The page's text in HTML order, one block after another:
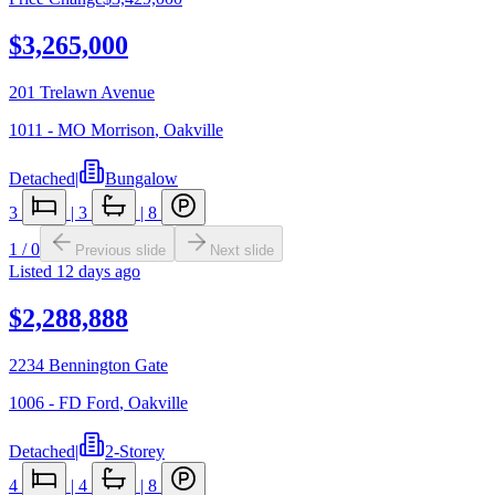
$3,265,000
201 Trelawn Avenue
1011 - MO Morrison, Oakville
Detached|
Bungalow
3
| 3 | 8
1 /0 Previous slide Next slide
Listed 12 days ago
$2,288,888
2234 Bennington Gate
1006 - FD Ford, Oakville
Detached|
2-Storey
4
| 4 | 8